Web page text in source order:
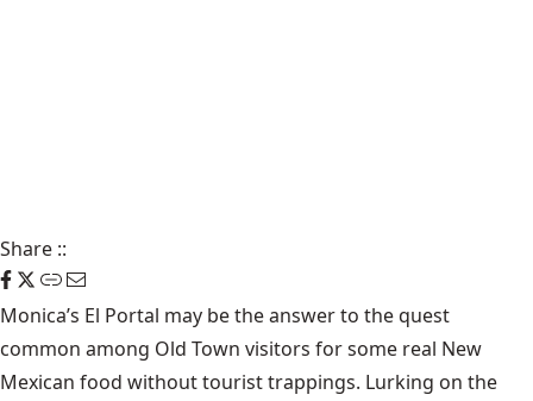
Share ::
Monica’s El Portal may be the answer to the quest
common among Old Town visitors for some real New
Mexican food without tourist trappings. Lurking on the